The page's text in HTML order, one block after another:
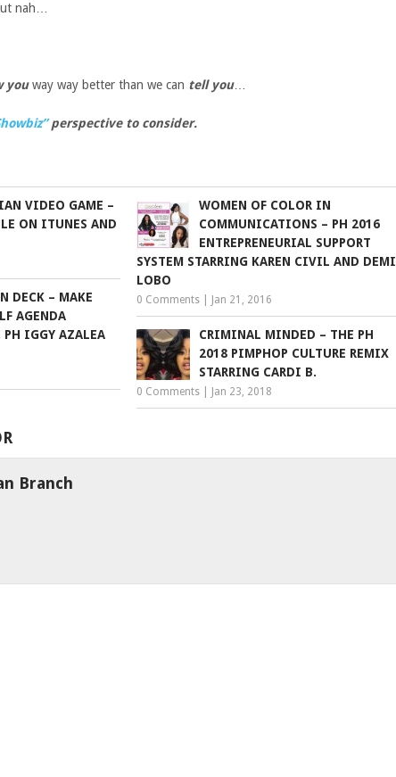
nah…
youway way better than we can tell you…
perspective to consider.
VIDEO GAME –
ON ITUNES AND
WOMEN OF COLOR IN
COMMUNICATIONS – PH 2016
ENTREPRENEURIAL SUPPORT
SYSTEM STARRING KAREN CIVIL AND DEMI
LOBO
0 Comments Jan 21, 2016
DECK – MAKE
AGENDA
PH IGGY AZALEA
CRIMINAL MINDED – THE PH
2018 PIMPHOP CULTURE REMIX
STARRING CARDI B.
0 Comments Jan 23, 2018
Branch